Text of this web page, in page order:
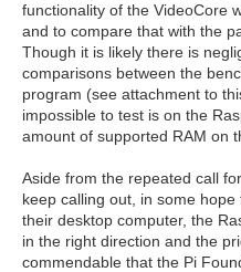
functionality of the VideoCore
and to compare that with the
Though it is likely there is
comparisons between the
program (see attachment to
impossible to test is on the
amount of supported RAM on
Aside from the repeated call
keep calling out, in some
their desktop computer, the
in the right direction and the
commendable that the Pi